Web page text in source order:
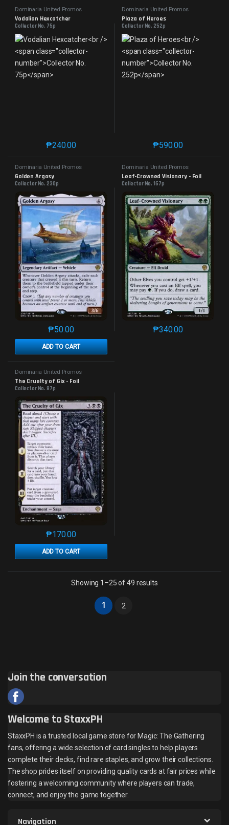
Dominaria United Promos
Vodalian Hexcatcher
Collector No. 75p
₱240.00
This product has multiple variants. The options may
Dominaria United Promos
Plaza of Heroes
Collector No. 252p
₱590.00
This product has
Dominaria United Promos
Golden Argosy
Collector No. 230p
₱50.00
ADD TO CART
This product has multiple variants. The options may
Dominaria United Promos
Leaf-Crowned Visionary - Foil
Collector No. 167p
₱340.00
This product has
Dominaria United Promos
The Cruelty of Gix - Foil
Collector No. 87p
₱170.00
ADD TO CART
This product has multiple variants. The options may
Showing 1–25 of 49 resultsSorted by latest
1 2
Join the conversation
Welcome to StaxxPH
StaxxPH is a trusted local game store for Magic: The Gathering
fans, offering a wide selection of card singles to help players
complete their decks, find rare staples, and grow their collections.
The shop prides itself on providing quality cards at fair prices while
fostering a welcoming community where players can trade,
connect, and enjoy the game together.
Navigation